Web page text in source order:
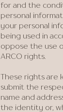
for and the
personal
your personal
being used in
oppose the use
ARCO rights.
These rights are
submit the
name and
the identity or,